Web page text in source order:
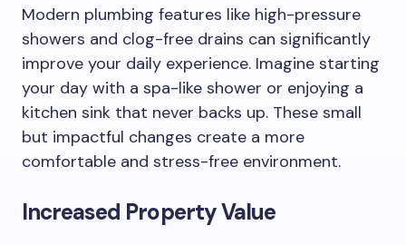
Modern plumbing features like high-pressure
showers and clog-free drains can significantly
improve your daily experience. Imagine starting
your day with a spa-like shower or enjoying a
kitchen sink that never backs up. These small
but impactful changes create a more
comfortable and stress-free environment.
Increased Property Value